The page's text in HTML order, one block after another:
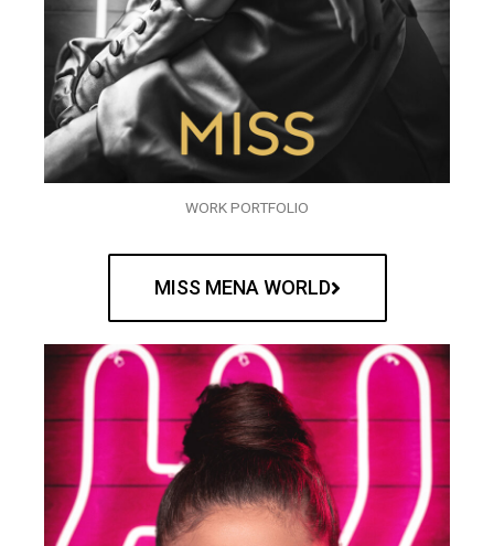
WORK PORTFOLIO
MISS MENA WORLD